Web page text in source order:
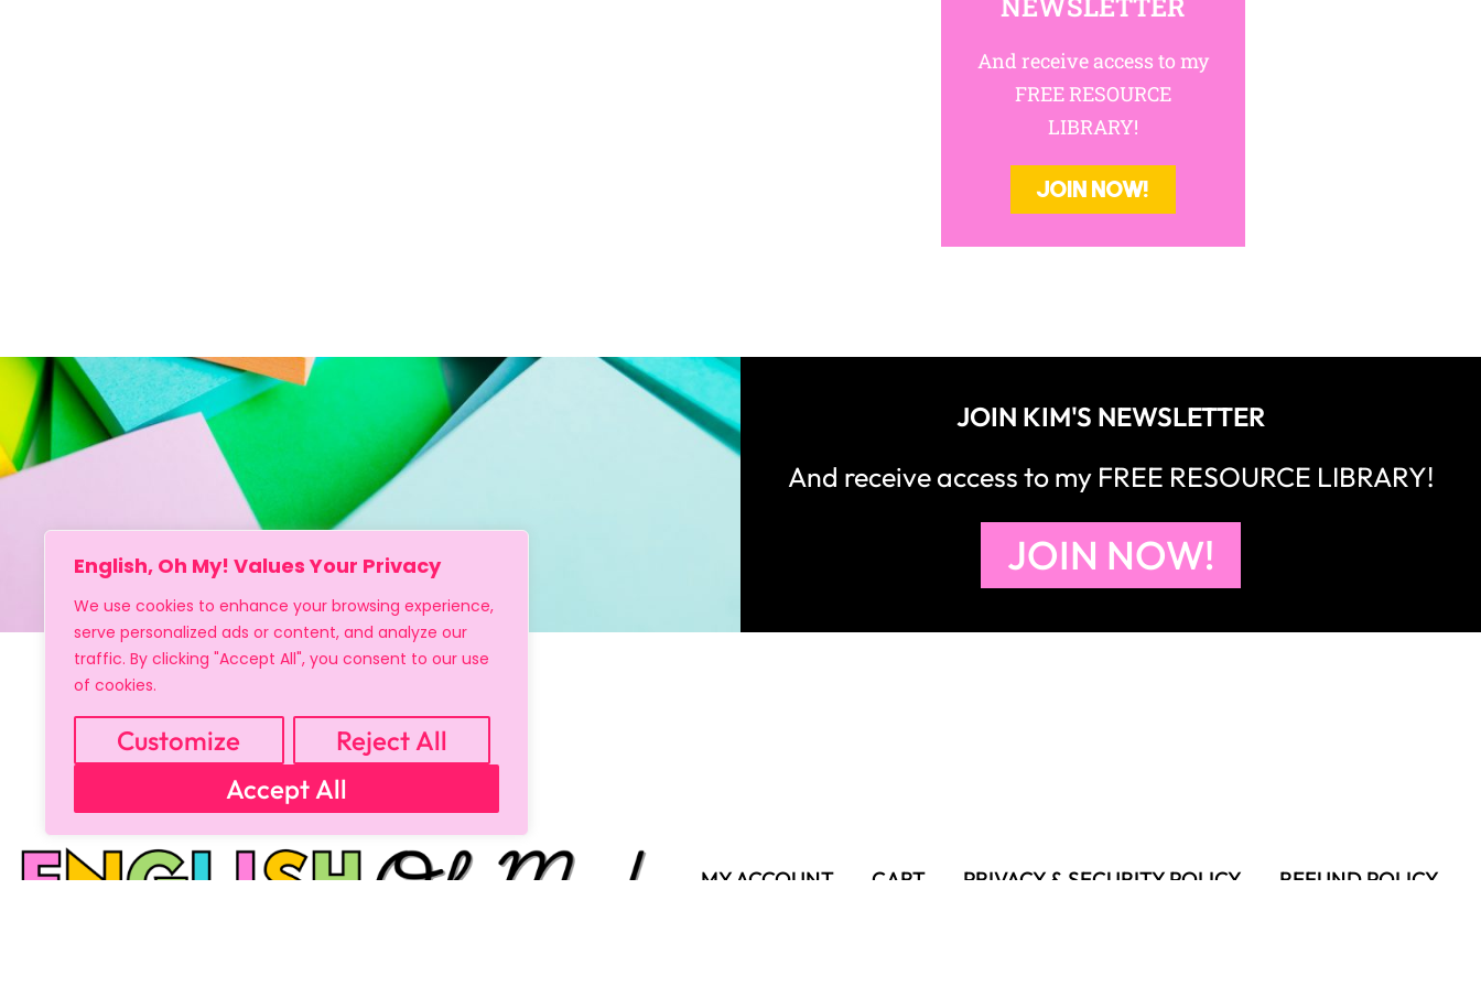
English, Oh My! Values Your Privacy
We use cookies to enhance your browsing experience,
serve personalized ads or content, and analyze our
traffic. By clicking "Accept All", you consent to our use
of cookies.
Customize
Reject All
Accept All
NEWSLETTER
And receive access to my
FREE RESOURCE
LIBRARY!
JOIN NOW!
JOIN KIM'S NEWSLETTER
And receive access to my FREE RESOURCE LIBRARY!
JOIN NOW!
MY ACCOUNT CART PRIVACY & SECURITY POLICY
REFUND POLICY